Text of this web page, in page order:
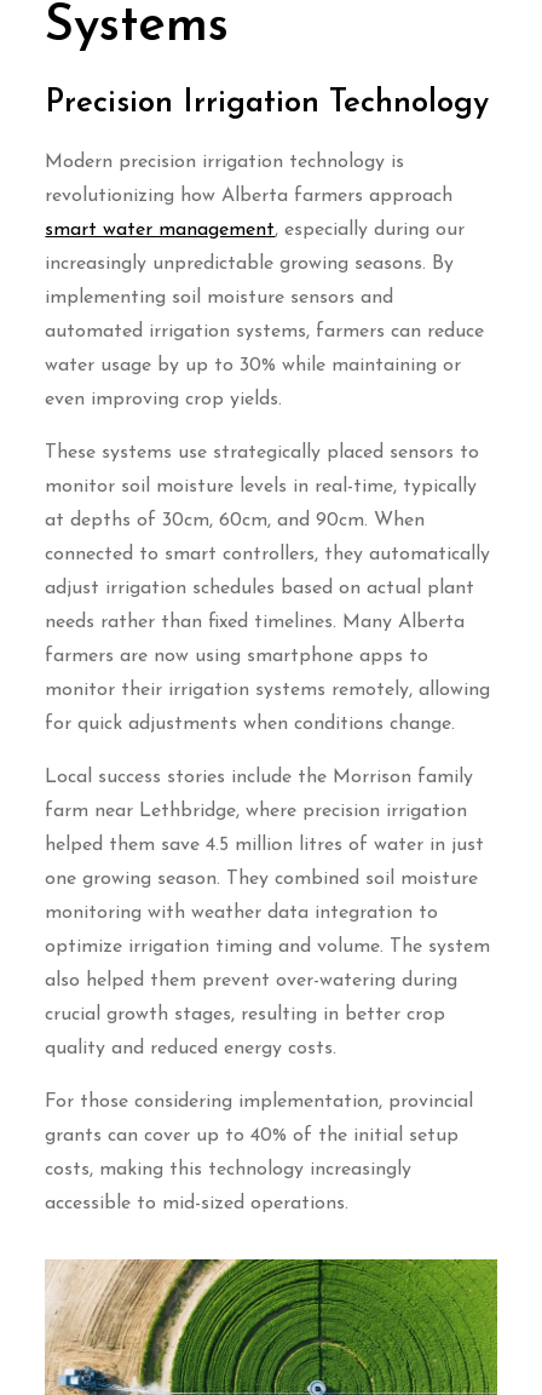
Systems
Precision Irrigation Technology
Modern precision irrigation technology is
revolutionizing how Alberta farmers approach
smart water management, especially during our
increasingly unpredictable growing seasons. By
implementing soil moisture sensors and
automated irrigation systems, farmers can reduce
water usage by up to 30% while maintaining or
even improving crop yields.
These systems use strategically placed sensors to
monitor soil moisture levels in real-time, typically
at depths of 30cm, 60cm, and 90cm. When
connected to smart controllers, they automatically
adjust irrigation schedules based on actual plant
needs rather than fixed timelines. Many Alberta
farmers are now using smartphone apps to
monitor their irrigation systems remotely, allowing
for quick adjustments when conditions change.
Local success stories include the Morrison family
farm near Lethbridge, where precision irrigation
helped them save 4.5 million litres of water in just
one growing season. They combined soil moisture
monitoring with weather data integration to
optimize irrigation timing and volume. The system
also helped them prevent over-watering during
crucial growth stages, resulting in better crop
quality and reduced energy costs.
For those considering implementation, provincial
grants can cover up to 40% of the initial setup
costs, making this technology increasingly
accessible to mid-sized operations.